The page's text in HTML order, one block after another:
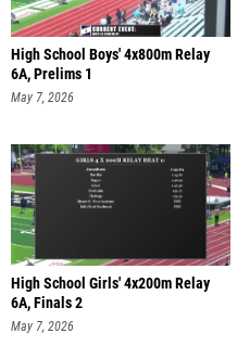
High School Boys' 4x800m Relay
6A, Prelims 1
May 7, 2026
High School Girls' 4x200m Relay
6A, Finals 2
May 7, 2026